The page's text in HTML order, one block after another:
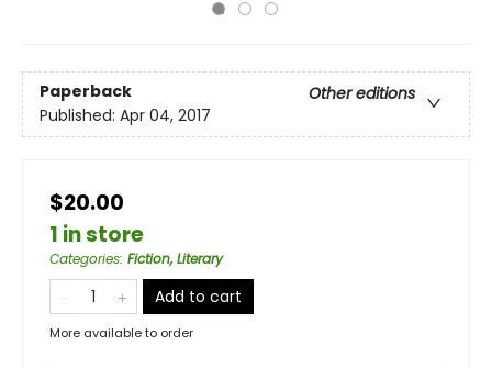
Paperback
Other editions
Published: Apr 04, 2017
$20.00
1 in store
Categories: Fiction, Literary
Add to cart
More available to order